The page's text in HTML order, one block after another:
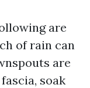
are
of rain can
are
soak